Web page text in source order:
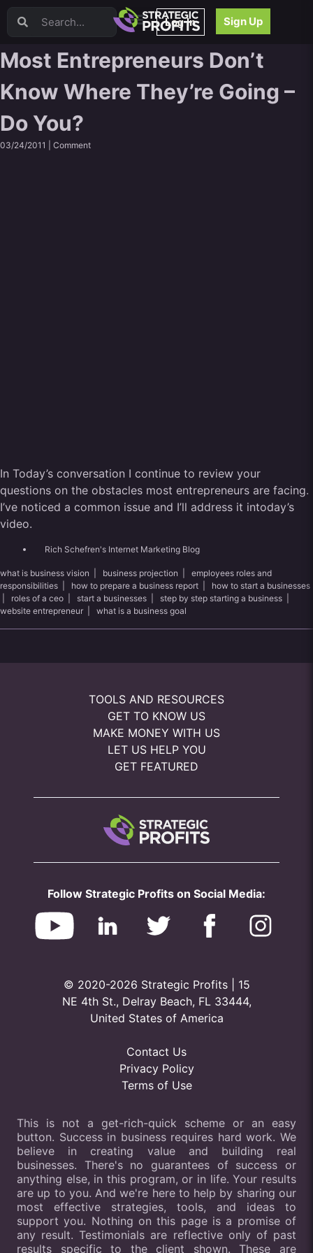
Log In Sign Up
Video Sales Letters (VSLs)
Webinars
Content Strategy
Product Development
Email
Content Repurposing
Most Entrepreneurs Don’t
Know Where They’re Going –
Do You?
03/24/2011 | Comment
In Today’s conversation I continue to review your
questions on the obstacles most entrepreneurs are facing.
I’ve noticed a common issue and I’ll address it intoday’s
video.
Rich Schefren's Internet Marketing Blog
what is business vision business projection
employees roles and
responsibilities
how to prepare a business report
how to start a businesses
roles of a ceo start a businesses step by step starting a business
website entrepreneur
what is a business goal
TOOLS AND RESOURCES
GET TO KNOW US
MAKE MONEY WITH US
LET US HELP YOU
GET FEATURED
Follow Strategic Profits on Social Media:
© 2020-2026 Strategic Profits | 15
NE 4th St., Delray Beach, FL 33444,
United States of America
Contact Us
Privacy Policy
Terms of Use
This is not a get-rich-quick scheme or an easy
button. Success in business requires hard work. We
believe in creating value and building real
businesses. There's no guarantees of success or
anything else, in this program, or in life. Your results
are up to you. And we're here to help by sharing our
most effective strategies, tools, and ideas to
support you. Nothing on this page is a promise of
any result. Testimonials are reflective only of past
results specific to the client shown. These are